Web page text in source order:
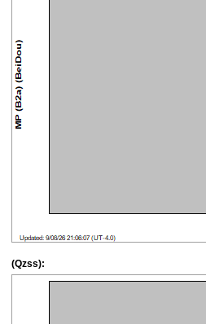
(Qzss):